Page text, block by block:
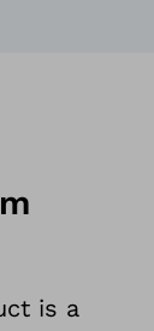
is a